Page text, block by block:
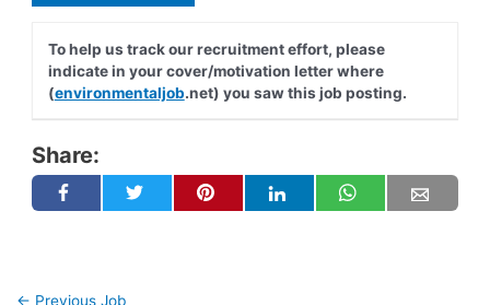
To help us track our recruitment effort, please
indicate in your cover/motivation letter where
(environmentaljob.net) you saw this job posting.
Share:
← Previous Job